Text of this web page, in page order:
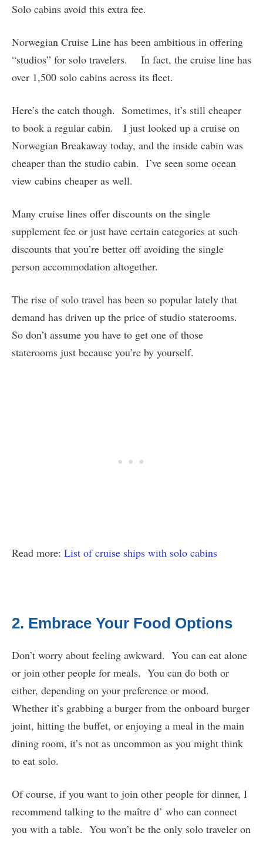
Solo cabins avoid this extra fee.
Norwegian Cruise Line has been ambitious in offering
“studios” for solo travelers. In fact, the cruise line has
over 1,500 solo cabins across its fleet.
Here’s the catch though. Sometimes, it’s still cheaper
to book a regular cabin. I just looked up a cruise on
Norwegian Breakaway today, and the inside cabin was
cheaper than the studio cabin. I’ve seen some ocean
view cabins cheaper as well.
Many cruise lines offer discounts on the single
supplement fee or just have certain categories at such
discounts that you’re better off avoiding the single
person accommodation altogether.
The rise of solo travel has been so popular lately that
demand has driven up the price of studio staterooms.
So don’t assume you have to get one of those
staterooms just because you’re by yourself.
Read more: List of cruise ships with solo cabins
2. Embrace Your Food Options
Don’t worry about feeling awkward. You can eat alone
or join other people for meals. You can do both or
either, depending on your preference or mood.
Whether it’s grabbing a burger from the onboard burger
joint, hitting the buffet, or enjoying a meal in the main
dining room, it’s not as uncommon as you might think
to eat solo.
Of course, if you want to join other people for dinner, I
recommend talking to the maître d’ who can connect
you with a table. You won’t be the only solo traveler on